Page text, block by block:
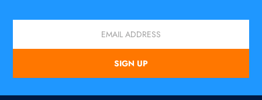
SIGN UP